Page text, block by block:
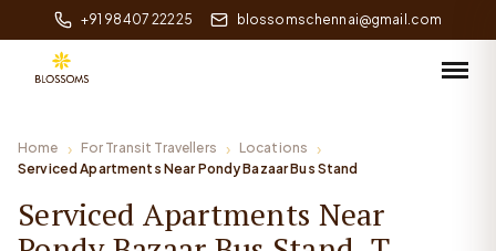
+91 98407 22225 blossomschennai@gmail.com
Home For Transit Travellers
Locations
Serviced Apartments Near Pondy Bazaar Bus Stand
Serviced Apartments Near